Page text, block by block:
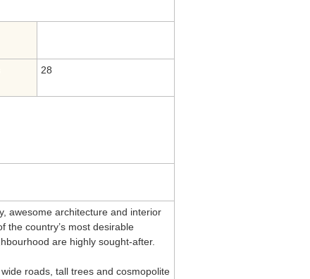
28
awesome architecture and interior
the country’s most desirable
are highly sought-after.
roads, tall trees and cosmopolite